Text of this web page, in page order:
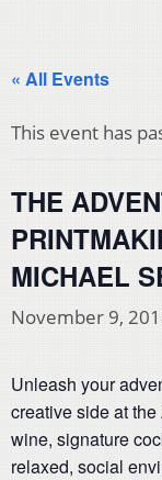
« All Events
This event has
THE
MICHAEL
November 9,
Unleash your
creative side at
wine, signature
relaxed, social